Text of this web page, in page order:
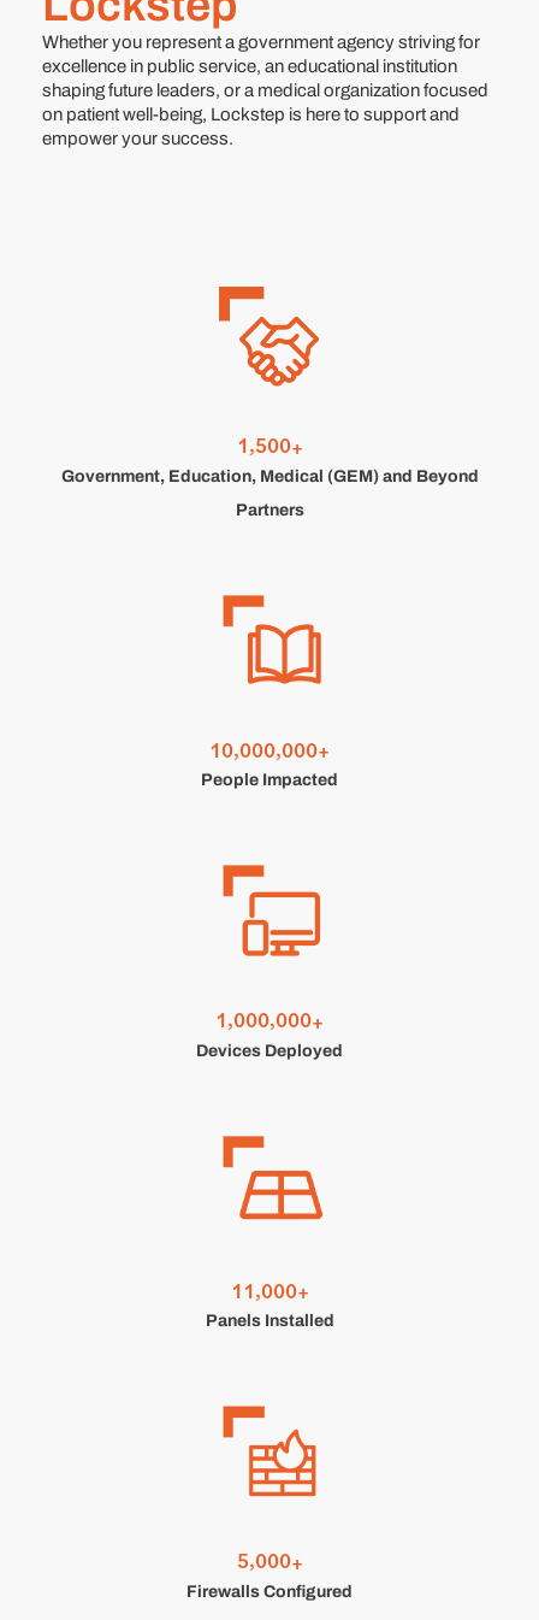
Whether you represent a government agency striving for
excellence in public service, an educational institution
shaping future leaders, or a medical organization focused
on patient well-being, Lockstep is here to support and
empower your success.
1,500+
Government, Education, Medical (GEM) and Beyond
Partners
10,000,000+
People Impacted
1,000,000+
Devices Deployed
11,000+
Panels Installed
5,000+
Firewalls Configured